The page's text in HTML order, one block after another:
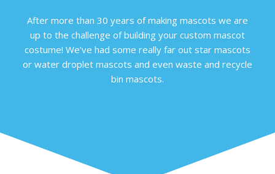
After more than 30 years of making mascots we are
up to the challenge of building your custom mascot
costume! We’ve had some really far out star mascots
or water droplet mascots and even waste and recycle
bin mascots.